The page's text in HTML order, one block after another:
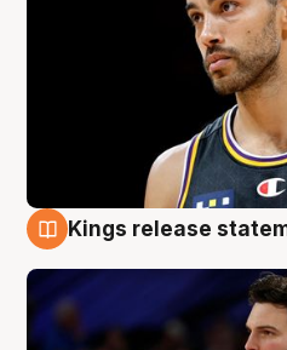
4 Aug
Kings release